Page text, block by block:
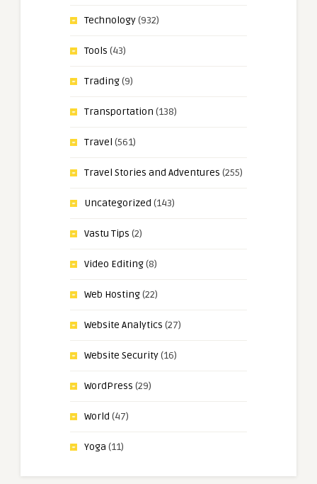
Technology(932)
Tools (43)
Trading(9)
Transportation (138)
Travel (561)
Travel Stories and Adventures (255)
Uncategorized (143)
Vastu Tips (2)
Video Editing(8)
Web Hosting(22)
Website Analytics (27)
Website Security(16)
WordPress (29)
World (47)
Yoga (11)